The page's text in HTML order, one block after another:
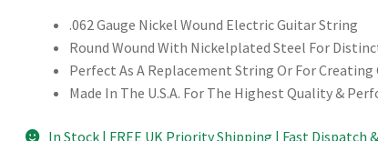
.062 Gauge Nickel Wound Electric Guitar String
Round Wound With Nickelplated Steel For
Perfect As A Replacement String Or For Creating
Made In The U.S.A. For The Highest Quality &
In Stock | FREE UK Priority Shipping | Fast Dispatch